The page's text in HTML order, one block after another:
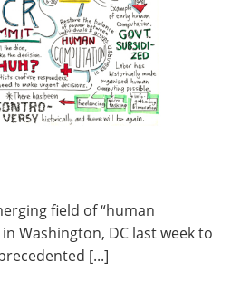
field of “human
Washington, DC last week to
[...]